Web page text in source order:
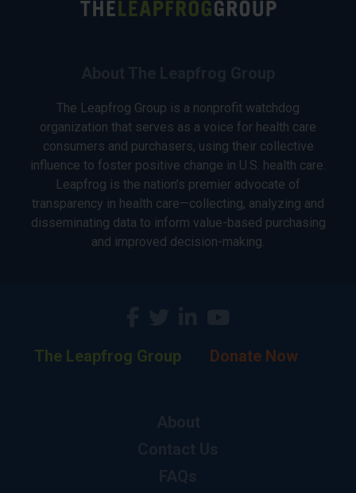
The Leapfrog Group is a nonprofit watchdog
organization that serves as a voice for health care
consumers and purchasers, using their collective
influence to foster positive change in U.S. health care.
Leapfrog is the nation’s premier advocate of
transparency in health care—collecting, analyzing and
disseminating data to inform value-based purchasing
and improved decision-making.
The Leapfrog Group Donate Now